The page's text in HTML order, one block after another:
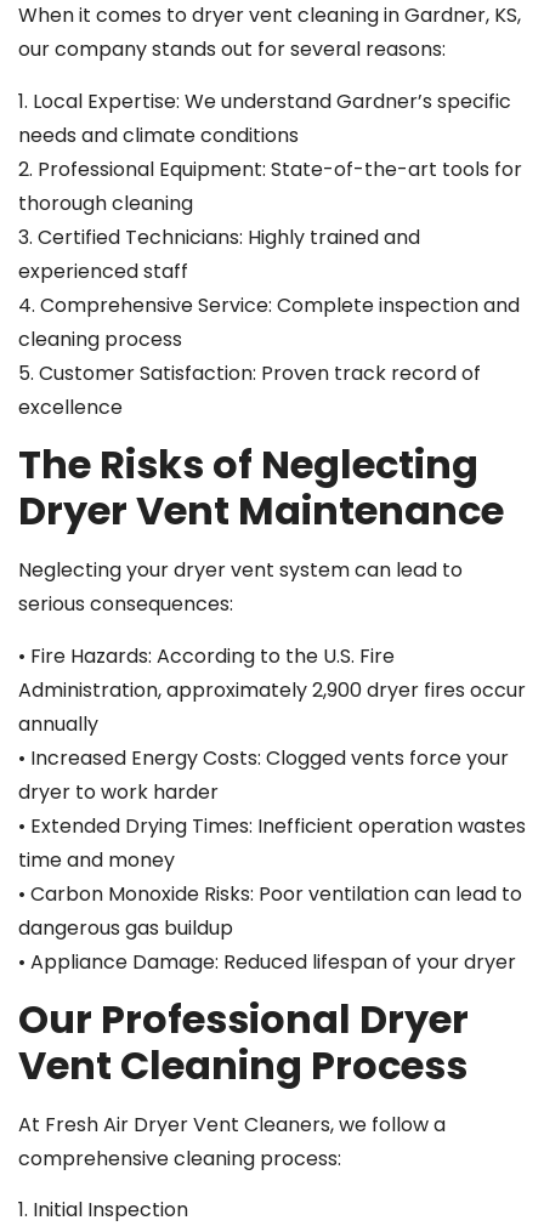
When it comes to dryer vent cleaning in Gardner, KS,
our company stands out for several reasons:
1. Local Expertise: We understand Gardner’s specific
needs and climate conditions
2. Professional Equipment: State-of-the-art tools for
thorough cleaning
3. Certified Technicians: Highly trained and
experienced staff
4. Comprehensive Service: Complete inspection and
cleaning process
5. Customer Satisfaction: Proven track record of
excellence
The Risks of Neglecting
Dryer Vent Maintenance
Neglecting your dryer vent system can lead to
serious consequences:
• Fire Hazards: According to the U.S. Fire
Administration, approximately 2,900 dryer fires occur
annually
• Increased Energy Costs: Clogged vents force your
dryer to work harder
• Extended Drying Times: Inefficient operation wastes
time and money
• Carbon Monoxide Risks: Poor ventilation can lead to
dangerous gas buildup
• Appliance Damage: Reduced lifespan of your dryer
Our Professional Dryer
Vent Cleaning Process
At Fresh Air Dryer Vent Cleaners, we follow a
comprehensive cleaning process:
1. Initial Inspection